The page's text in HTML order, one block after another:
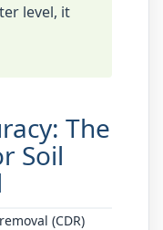
level, it
The
Soil
(CDR)